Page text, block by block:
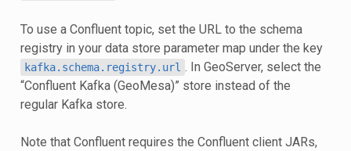
To use a Confluent topic, set the URL to the schema
registry in your data store parameter map under the key
kafka.schema.registry.url . In GeoServer, select the
“Confluent Kafka (GeoMesa)” store instead of the
regular Kafka store.
Note that Confluent requires the Confluent client JARs,